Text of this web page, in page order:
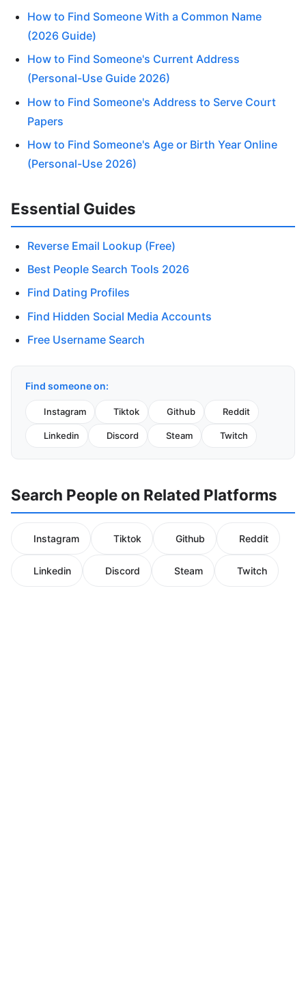
How to Find Someone With a Common Name
(2026 Guide)
How to Find Someone's Current Address
(Personal-Use Guide 2026)
How to Find Someone's Address to Serve Court
Papers
How to Find Someone's Age or Birth Year Online
(Personal-Use 2026)
Essential Guides
Reverse Email Lookup (Free)
Best People Search Tools 2026
Find Dating Profiles
Find Hidden Social Media Accounts
Free Username Search
Find someone on:
Instagram Tiktok Github Reddit
Linkedin Discord Steam Twitch
Search People on Related Platforms
Instagram Tiktok Github Reddit
Linkedin Discord Steam Twitch